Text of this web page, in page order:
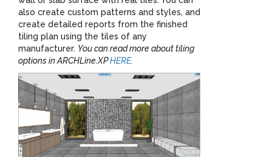
also create custom patterns and styles, and
create detailed reports from the finished
tiling plan using the tiles of any
manufacturer. You can read more about tiling
options in ARCHLine.XPHERE.